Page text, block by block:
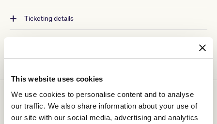
This website uses cookies
We use cookies to personalise content and to analyse
our traffic. We also share information about your use of
our site with our social media, advertising and analytics
Ticketing details
You might be interested in